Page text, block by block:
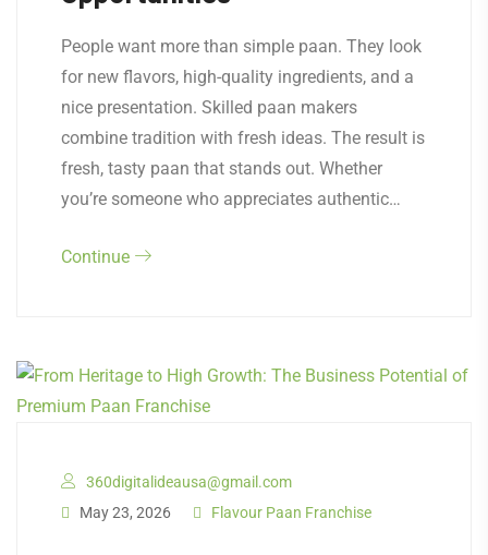
People want more than simple paan. They look
for new flavors, high-quality ingredients, and a
nice presentation. Skilled paan makers
combine tradition with fresh ideas. The result is
fresh, tasty paan that stands out. Whether
you’re someone who appreciates authentic…
Continue
360digitalideausa@gmail.com
May 23, 2026
Flavour Paan Franchise